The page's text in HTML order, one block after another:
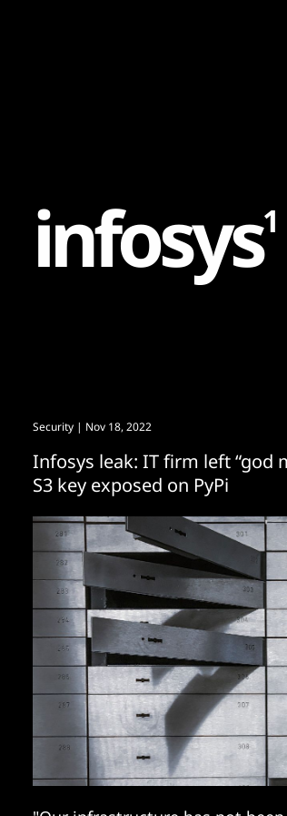
infosys1
Security | Nov 18, 2022
Infosys leak: IT firm left “god
S3 key exposed on PyPi